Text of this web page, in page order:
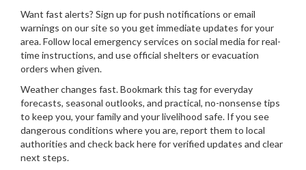
Want fast alerts? Sign up for push notifications or email
warnings on our site so you get immediate updates for your
area. Follow local emergency services on social media for real-
time instructions, and use official shelters or evacuation
orders when given.
Weather changes fast. Bookmark this tag for everyday
forecasts, seasonal outlooks, and practical, no-nonsense tips
to keep you, your family and your livelihood safe. If you see
dangerous conditions where you are, report them to local
authorities and check back here for verified updates and clear
next steps.